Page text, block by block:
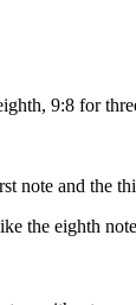
9:8 for
note and the
the eighth